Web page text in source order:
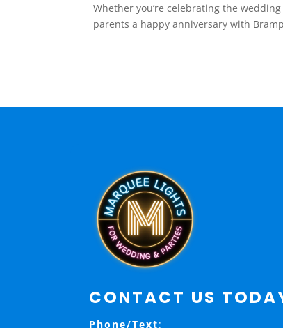
Whether you’re celebrating the
parents a happy anniversary with
CONTACT US
Phone/Text: